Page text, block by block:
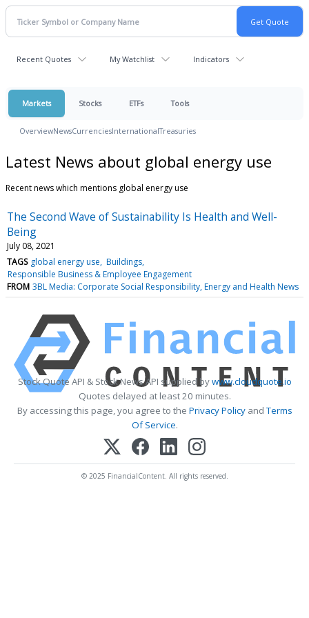
Recent Quotes My Watchlist Indicators
Markets Stocks ETFs Tools
OverviewNewsCurrenciesInternationalTreasuries
Latest News about global energy use
Recent news which mentions global energy use
The Second Wave of Sustainability Is Health and Well-
Being
July 08, 2021
TAGS global energy use Buildings
Responsible Business & Employee Engagement
FROM 3BL Media: Corporate Social Responsibility, Energy and Health News
Stock Quote API & Stock News API supplied bywww.cloudquote.io
Quotes delayed at least 20 minutes.
By accessing this page, you agree to the Privacy PolicyandTerms
Of Service.
© 2025 FinancialContent. All rights reserved.